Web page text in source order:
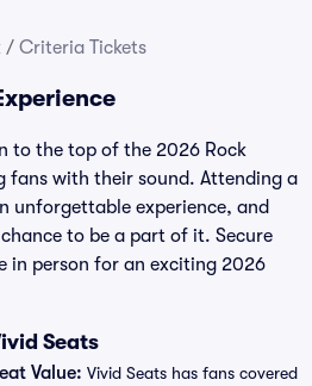
/ Criteria Tickets
to the top of the 2026 Rock
fans with their sound. Attending a
unforgettable experience, and
to be a part of it. Secure
in person for an exciting 2026
Seats
Value: Vivid Seats has fans covered